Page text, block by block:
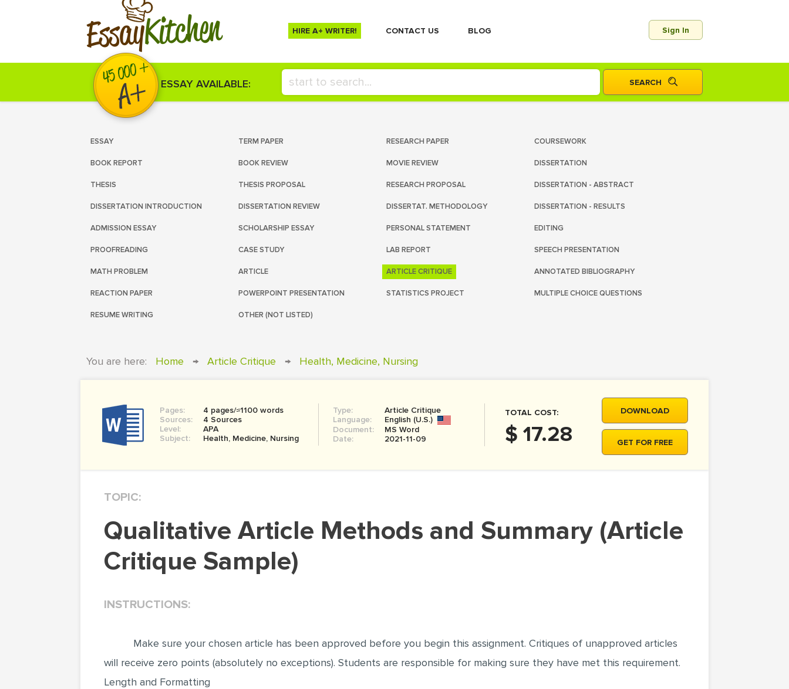
EssayKitchen HIRE A+ WRITER! СONTACT US BLOG Sign In
ESSAY AVAILABLE:
ESSAY TERM PAPER RESEARCH PAPER COURSEWORK
BOOK REPORT BOOK REVIEW MOVIE REVIEW DISSERTATION
THESIS THESIS PROPOSAL RESEARCH PROPOSAL DISSERTATION - ABSTRACT
DISSERTATION INTRODUCTION DISSERTATION REVIEW DISSERTAT. METHODOLOGY DISSERTATION - RESULTS
ADMISSION ESSAY SCHOLARSHIP ESSAY PERSONAL STATEMENT EDITING
PROOFREADING CASE STUDY LAB REPORT SPEECH PRESENTATION
MATH PROBLEM ARTICLE ARTICLE CRITIQUE ANNOTATED BIBLIOGRAPHY
REACTION PAPER POWERPOINT PRESENTATION STATISTICS PROJECT MULTIPLE CHOICE QUESTIONS
RESUME WRITING OTHER (NOT LISTED)
You are here: Home → Article Critique → Health, Medicine, Nursing
Pages:
4 pages/≈1100 words
Sources:
4 Sources
Level:
APA
Subject:
Health, Medicine, Nursing
Type:
Article Critique
Language:
English (U.S.)
Document:
MS Word
Date:
2021-11-09
TOTAL COST:
$ 17.28
DOWNLOAD
GET FOR FREE
TOPIC:
Qualitative Article Methods and Summary (Article
Critique Sample)
INSTRUCTIONS:
Make sure your chosen article has been approved before you begin this assignment. Critiques of unapproved articles
will receive zero points (absolutely no exceptions). Students are responsible for making sure they have met this requirement.
Length and Formatting